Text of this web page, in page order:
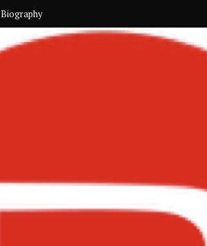
Biography
1600×1524